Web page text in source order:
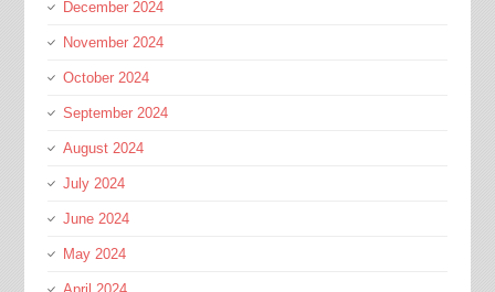
December 2024
November 2024
October 2024
September 2024
August 2024
July 2024
June 2024
May 2024